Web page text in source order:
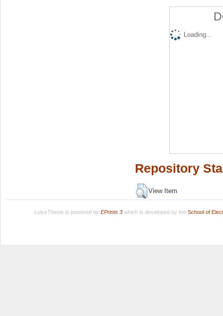
Loading...
Repository
View Item
LuissThesis is powered by EPrints 3which is developed by the School of